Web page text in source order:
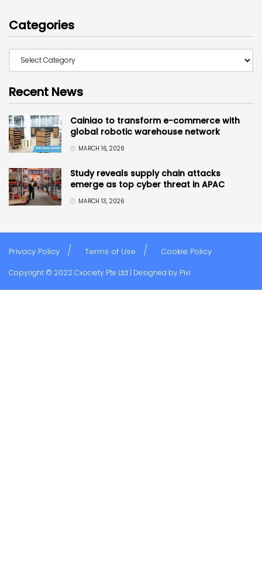
Categories
Recent News
Cainiao to transform e-commerce with
global robotic warehouse network
MARCH 16, 2026
Study reveals supply chain attacks
emerge as top cyber threat in APAC
MARCH 13, 2026
Privacy Policy Terms of Use Cookie Policy
Copyright © 2022 Cxociety Pte Ltd | Designed by Pixl